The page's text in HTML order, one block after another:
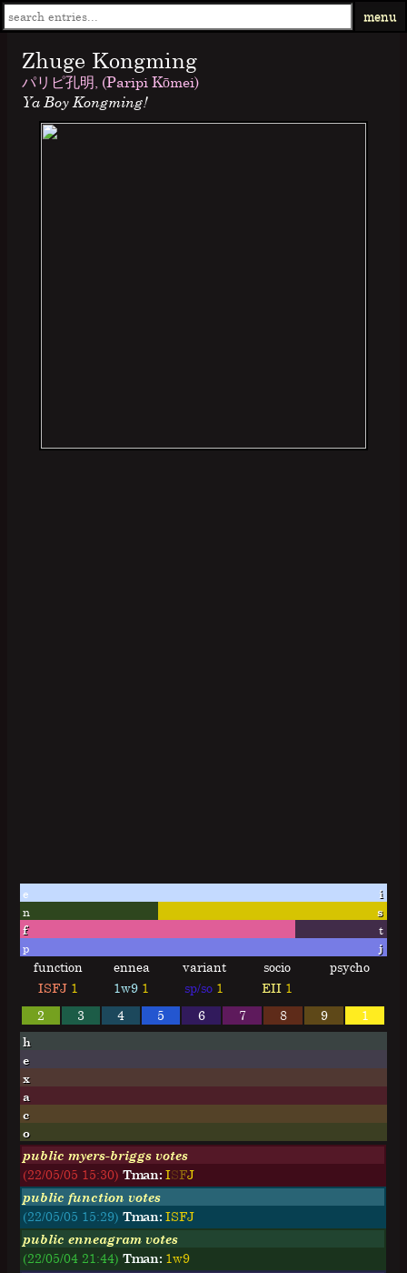
menu
Zhuge Kongming
パリピ孔明, (Paripi Kōmei)
Ya Boy Kongming!
e
i
n
s
f
t
p
j
function ennea variant socio
psycho
ISFJ 1 1w9 1 sp/so 1 EII 1
2
3 4 5 6 7 8 9 1
h
e
x
a
c
o
public myers-briggs votes
(22/05/05 15:30)Tman: ISFJ
public function votes
(22/05/05 15:29)Tman: ISFJ
public enneagram votes
(22/05/04 21:44)Tman: 1w9